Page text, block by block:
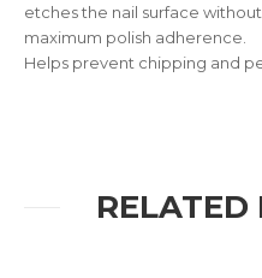
etches the nail surface
maximum polish adherence.
Helps prevent chipping and
RELATED